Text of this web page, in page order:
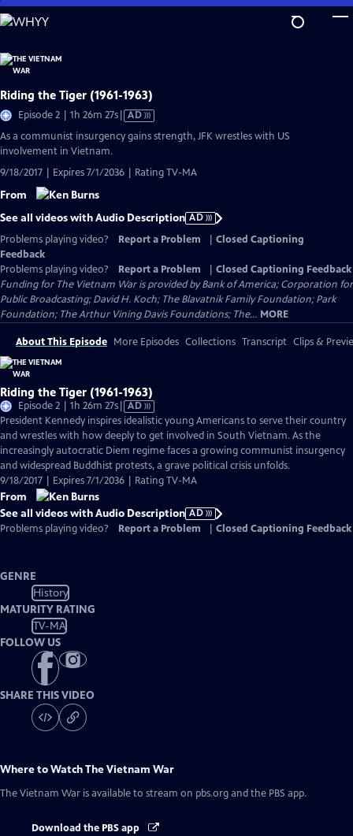
Skip
to
Content
Riding the Tiger (1961-1963)
Episode 2 | 1h 26m 27sVideo
Audio
AD
As a communist insurgency gains strength, JFK wrestles with US
involvement in Vietnam.
9/18/2017 | Expires 7/1/2036 | Rating TV-MA
From
See all videos with Audio Description AD
Problems playing video?
Report a Problem
Closed Captioning
Feedback
Problems playing video?
Report a Problem
Closed Captioning Feedback
Funding for The Vietnam War is provided by Bank of America; Corporation for
Public Broadcasting; David H. Koch; The Blavatnik Family Foundation; Park
Foundation; The Arthur Vining Davis Foundations; The... MORE
About This Episode More Episodes Collections Transcript Clips &
Riding the Tiger (1961-1963)
Episode 2 | 1h 26m 27sVideo
has
Audio
Description
AD
President Kennedy inspires idealistic young Americans to serve their country
and wrestles with how deeply to get involved in South Vietnam. As the
increasingly autocratic Diem regime faces a growing communist insurgency
and widespread Buddhist protests, a grave political crisis unfolds.
9/18/2017 | Expires 7/1/2036 | Rating TV-MA
From
See all videos with Audio Description AD
Problems playing video?
Report a Problem Closed Captioning Feedback
GENRE
History
MATURITY RATING
TV-MA
FOLLOW US
SHARE THIS VIDEO
Where to WatchThe Vietnam War
The Vietnam War is available to stream on pbs.org and the PBS app.
Download the PBS app